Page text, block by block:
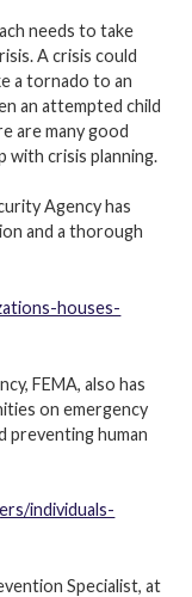
needs to take
A crisis could
a tornado to an
an attempted child
are many good
with crisis planning.
Agency has
and a thorough
houses-
FEMA, also has
on emergency
preventing human
individuals-
Specialist, at